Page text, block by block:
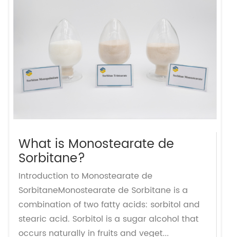
What is Monostearate de
Sorbitane?
Introduction to Monostearate de
SorbitaneMonostearate de Sorbitane is a
combination of two fatty acids: sorbitol and
stearic acid. Sorbitol is a sugar alcohol that
occurs naturally in fruits and veget...